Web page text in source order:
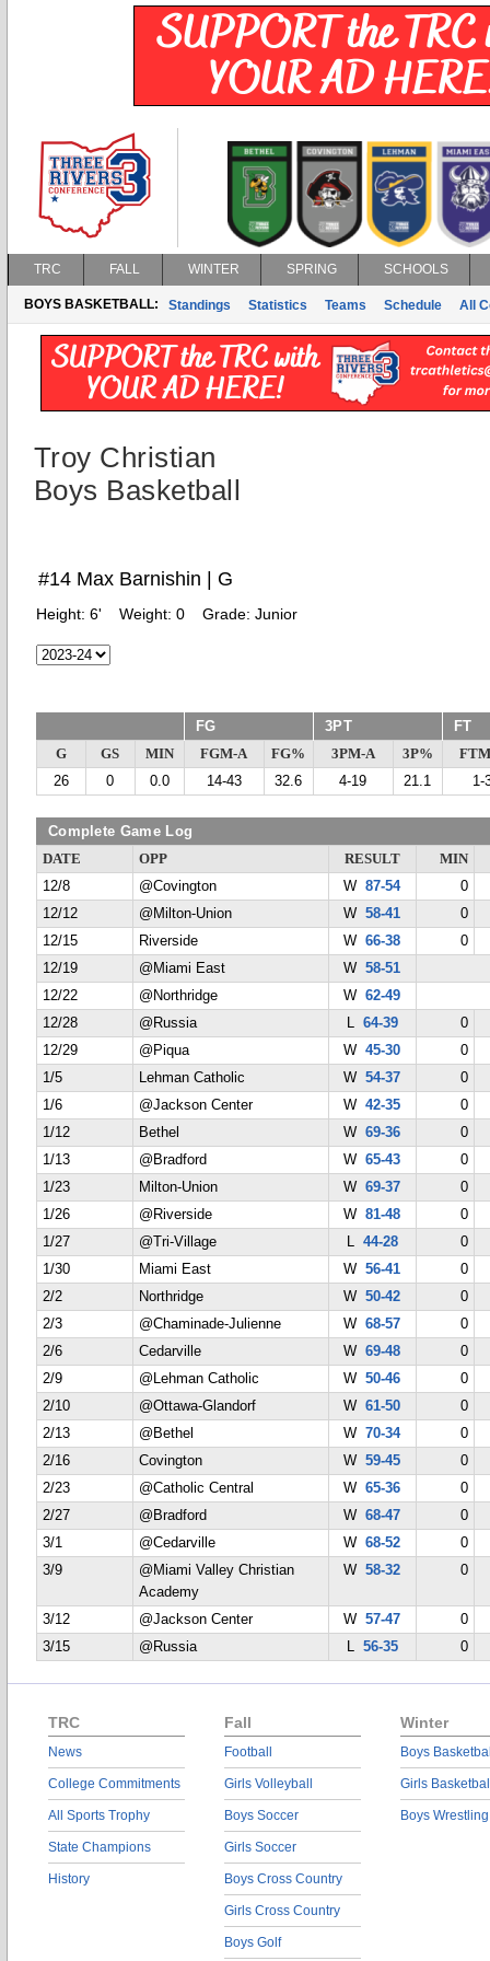
TRC FALL WINTER SPRING SCHOOLS
BOYS BASKETBALL: Standings Statistics Teams Schedule All
Troy Christian
Boys Basketball
#14 Max Barnishin | G
Height: 6' Weight: 0 Grade: Junior
FG 3PT FT
G GS MIN FGM-A FG% 3PM-A 3P%
26
0 0.0 14-43 32.6 4-19 21.1 1-
Complete Game Log
DATE OPP RESULT
MIN
12/8
@Covington W87-54
0
12/12
@Milton-Union W58-41
0
12/15
Riverside W66-38
0
12/19
@Miami East W58-51
12/22
@Northridge W62-49
12/28
@Russia L 64-39
0
12/29
@Piqua W45-30
0
1/5
Lehman Catholic W54-37
0
1/6
@Jackson Center W42-35
0
1/12
Bethel W69-36
0
1/13
@Bradford W65-43
0
1/23
Milton-Union W69-37
0
1/26
@Riverside W81-48
0
1/27
@Tri-Village L 44-28
0
1/30
Miami East W56-41
0
2/2
Northridge W50-42
0
2/3
@Chaminade-Julienne W68-57
0
2/6
Cedarville W69-48
0
2/9
@Lehman Catholic W50-46
0
2/10
@Ottawa-Glandorf W61-50
0
2/13
@Bethel W70-34
0
2/16
Covington W59-45
0
2/23
@Catholic Central W65-36
0
2/27
@Bradford W68-47
0
3/1
@Cedarville W68-52
0
3/9
@Miami Valley Christian
Academy
W58-32 0
3/12 @Jackson Center W57-47
0
3/15
@Russia L 56-35 0
TRC
News
College Commitments
All Sports Trophy
State Champions
History
Fall
Football
Girls Volleyball
Boys Soccer
Girls Soccer
Boys Cross Country
Girls Cross Country
Boys Golf
Winter
Boys
Girls
Boys Wrestling